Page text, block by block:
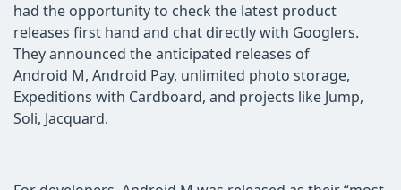
had the opportunity to check the latest product
releases first hand and chat directly with Googlers.
They announced the anticipated releases of
Android M, Android Pay, unlimited photo storage,
Expeditions with Cardboard, and projects like Jump,
Soli, Jacquard.